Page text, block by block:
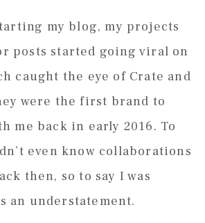
my blog, my projects
posts started going viral on
caught the eye of Crate and
were the first brand to
me back in early 2016. To
even know collaborations
then, so to say I was
an understatement.